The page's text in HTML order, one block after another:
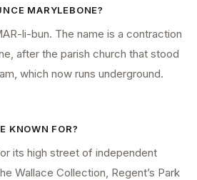
MARYLEBONE?
li-bun. The name is a contraction
after the parish church that stood
which now runs underground.
KNOWN FOR?
its high street of independent
Wallace Collection, Regent’s Park